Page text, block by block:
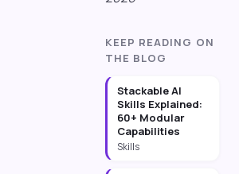
KEEP READING ON
THE BLOG
Stackable AI
Skills Explained:
60+ Modular
Capabilities
Skills